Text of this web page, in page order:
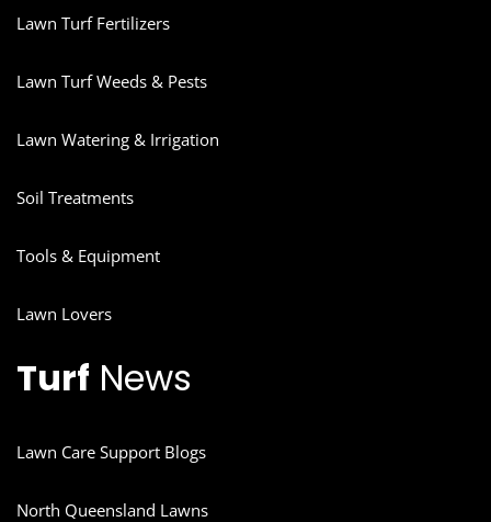
Lawn Turf Fertilizers
Lawn Turf Weeds & Pests
Lawn Watering & Irrigation
Soil Treatments
Tools & Equipment
Lawn Lovers
Turf News
Lawn Care Support Blogs
North Queensland Lawns